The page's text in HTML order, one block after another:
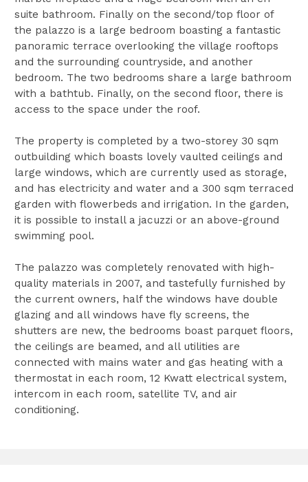
suite bathroom. Finally on the second/top floor of
the palazzo is a large bedroom boasting a fantastic
panoramic terrace overlooking the village rooftops
and the surrounding countryside, and another
bedroom. The two bedrooms share a large bathroom
with a bathtub. Finally, on the second floor, there is
access to the space under the roof.
The property is completed by a two-storey 30 sqm
outbuilding which boasts lovely vaulted ceilings and
large windows, which are currently used as storage,
and has electricity and water and a 300 sqm terraced
garden with flowerbeds and irrigation. In the garden,
it is possible to install a jacuzzi or an above-ground
swimming pool.
The palazzo was completely renovated with high-
quality materials in 2007, and tastefully furnished by
the current owners, half the windows have double
glazing and all windows have fly screens, the
shutters are new, the bedrooms boast parquet floors,
the ceilings are beamed, and all utilities are
connected with mains water and gas heating with a
thermostat in each room, 12 Kwatt electrical system,
intercom in each room, satellite TV, and air
conditioning.